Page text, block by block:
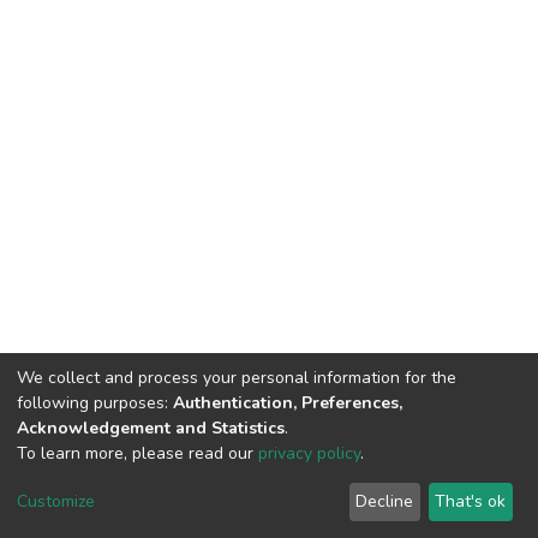
DSpace software copyright © 2002-2026 LYRASIS
End User Agreement
We collect and process your personal information for the
following purposes: Authentication, Preferences,
Acknowledgement and Statistics.
To learn more, please read our privacy policy.
Customize Decline That's ok